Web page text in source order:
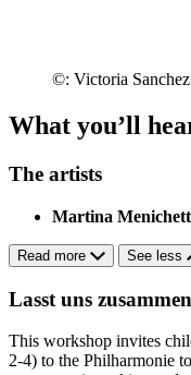
©: Victoria
What you’ll
The artists
Martina
Read more See less
Lasst uns
This workshop invites
2-4) to the Philharmonie